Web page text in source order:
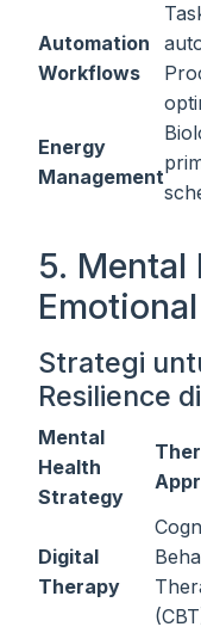
Automation
Workflows
Energy
Management
5. Mental
Strategi
Resilience
Mental
Health
Strategy
Digital
Therapy